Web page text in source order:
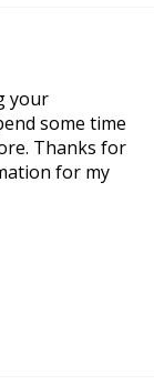
your
some time
Thanks for
for my